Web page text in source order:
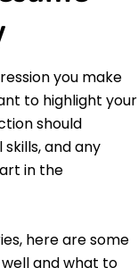
you make
to highlight your
should
and any
in the
here are some
and what to